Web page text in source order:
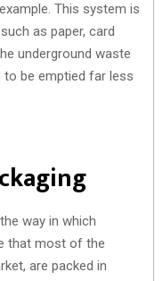
This system is
as paper, card
underground waste
to be emptied far less
way in which
that most of the
are packed in